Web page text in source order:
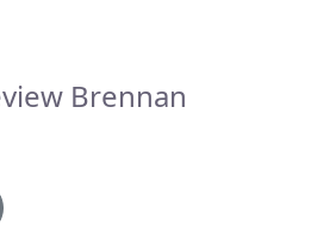
Brennan